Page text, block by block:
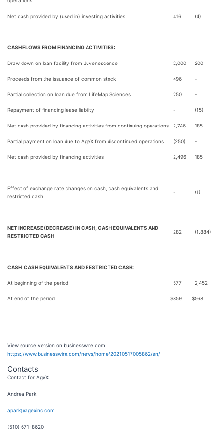
Net cash provided by (used in) investing activities 416 (4)
CASH FLOWS FROM FINANCING ACTIVITIES:
Draw down on loan facility from Juvenescence 2,000 200
Proceeds from the issuance of common stock 496 -
Partial collection on loan due from LifeMap Sciences 250 -
Repayment of financing lease liability - (15)
Net cash provided by financing activities from continuing operations 2,746 185
Partial payment on loan due to AgeX from discontinued operations (250) -
Net cash provided by financing activities 2,496 185
Effect of exchange rate changes on cash, cash equivalents and
restricted cash
- (1)
NET INCREASE (DECREASE) IN CASH, CASH EQUIVALENTS AND
RESTRICTED CASH
282 (1,884)
CASH, CASH EQUIVALENTS AND RESTRICTED CASH:
At beginning of the period 577 2,452
At end of the period $859 $568
View source version on businesswire.com:
https://www.businesswire.com/news/home/20210517005862/en/
Contacts
Contact for AgeX:
Andrea Park
apark@agexinc.com
(510) 671-8620